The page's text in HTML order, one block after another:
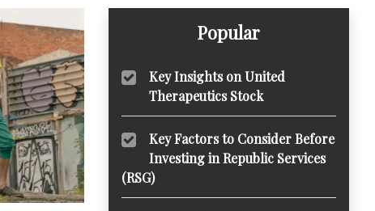
Popular
Key Insights on United
Therapeutics Stock
Key Factors to Consider Before
Investing in Republic Services
(RSG)